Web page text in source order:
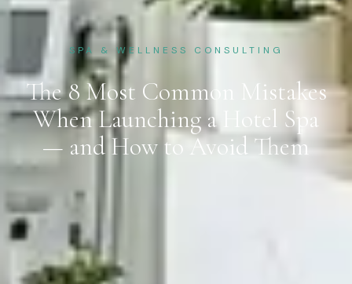
SPA & WELLNESS CONSULTING
The 8 Most Common Mistakes
When Launching a Hotel Spa
— and How to Avoid Them